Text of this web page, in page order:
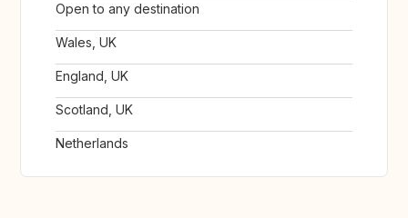
Open to any destination
Wales, UK
England, UK
Scotland, UK
Netherlands